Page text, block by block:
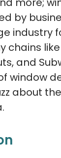
by
industry
chains
and
window
about